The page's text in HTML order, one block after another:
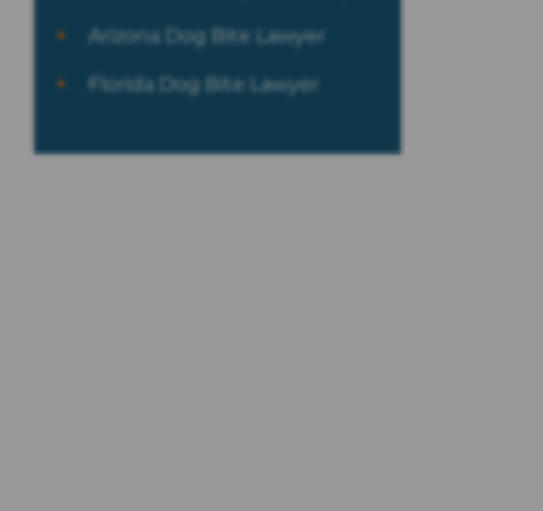
Arizona Dog Bite Lawyer
Florida Dog Bite Lawyer